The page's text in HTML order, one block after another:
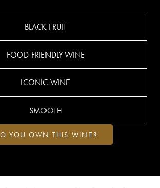
BLACK FRUIT
FOOD-FRIENDLY WINE
ICONIC WINE
SMOOTH
YOU OWN THIS WINE?